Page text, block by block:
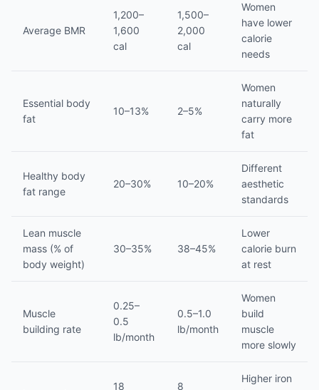
Average BMR
1,200–
1,600
cal
1,500–
2,000
cal
Women
have lower
calorie
needs
Essential body
fat
10–13% 2–5%
Women
naturally
carry more
fat
Healthy body
fat range
20–30% 10–20%
Different
aesthetic
standards
Lean muscle
mass (% of
body weight)
30–35% 38–45%
Lower
calorie burn
at rest
Muscle
building rate
0.25–
0.5
lb/month
0.5–1.0
lb/month
Women
build
muscle
more slowly
18
8
Higher iron